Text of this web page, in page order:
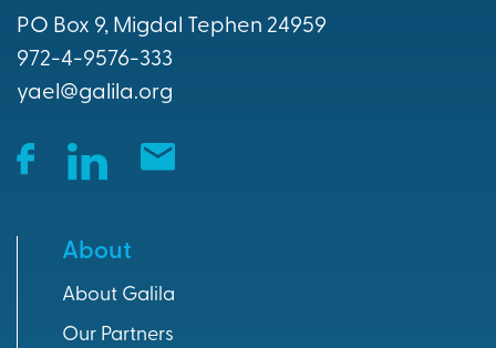
PO Box 9, Migdal Tephen 24959
972-4-9576-333
yael@galila.org
About
About Galila
Our Partners
Donation